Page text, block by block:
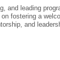
and leading
fostering a
and